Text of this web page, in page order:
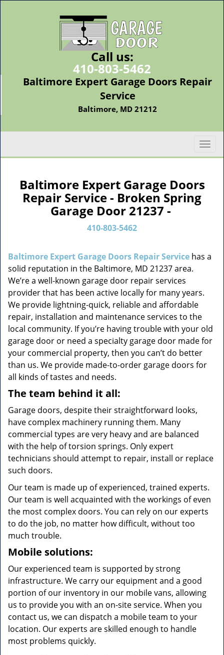
Call us:
410-803-5462
Baltimore Expert Garage Doors Repair
Service
Baltimore, MD 21212
T
o
g
Baltimore Expert Garage Doors
Repair Service - Broken Spring
Garage Door 21237 -
410-803-5462
Baltimore Expert Garage Doors Repair Service has a
solid reputation in the Baltimore, MD 21237 area.
We’re a well-known garage door repair services
provider that has been active locally for many years.
We provide lightning-quick, reliable and affordable
repair, installation and maintenance services to the
local community. If you’re having trouble with your old
garage door or need a specialty garage door made for
your commercial property, then you can’t do better
than us. We provide made-to-order garage doors for
all kinds of tastes and needs.
The team behind it all:
Garage doors, despite their straightforward looks,
have complex machinery running them. Many
commercial types are very heavy and are balanced
with the help of torsion springs. Only expert
technicians should attempt to repair, install or replace
such doors.
Our team is made up of experienced, trained experts.
Our team is well acquainted with the workings of even
the most complex doors. You can rely on our experts
to do the job, no matter how difficult, without too
much trouble.
Mobile solutions:
Our experienced team is supported by strong
infrastructure. We carry our equipment and a good
portion of our inventory in our mobile vans, allowing
us to provide you with an on-site service. When you
contact us, we can dispatch a mobile team to your
location. Our experts are skilled enough to handle
most problems quickly.